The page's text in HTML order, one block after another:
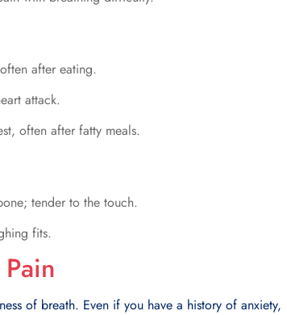
after eating.
attack.
often after fatty meals.
tender to the touch.
fits.
of breath. Even if you have a history of anxiety,